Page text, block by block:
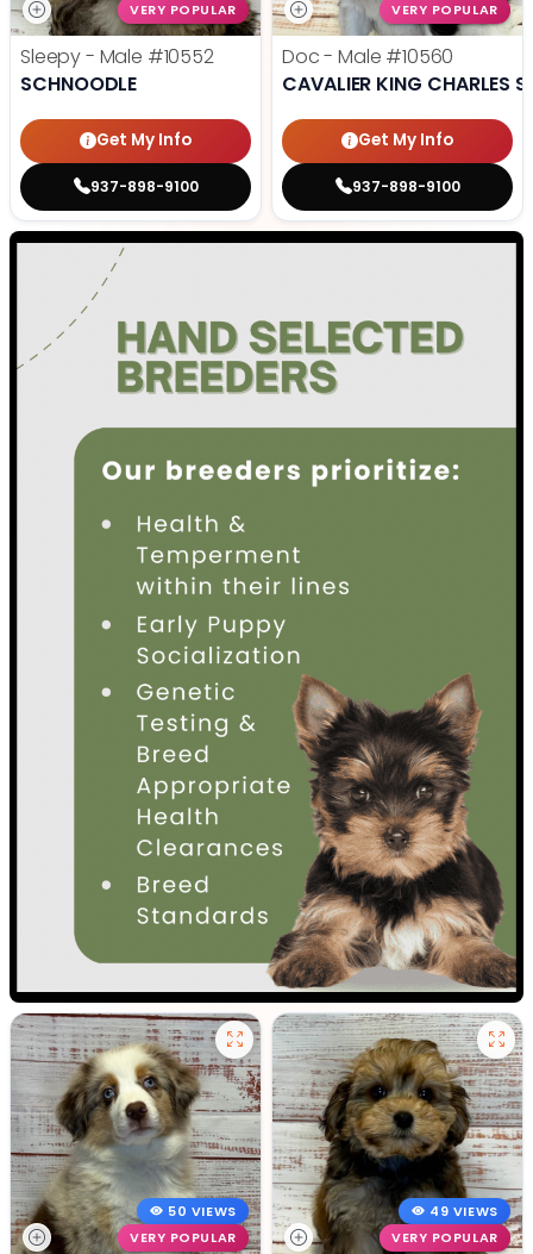
VERY POPULAR
Sleepy - Male #10552
SCHNOODLE
Get My Info
937-898-9100
VERY POPULAR
Doc - Male #10560
CAVALIER KING CHARLES
Get My Info
937-898-9100
50 VIEWS
VERY POPULAR
49 VIEWS
VERY POPULAR